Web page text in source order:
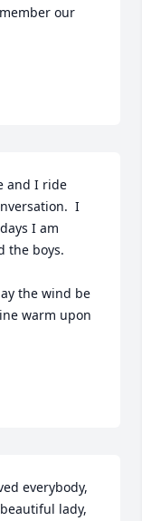
our
and I ride
I
I am
the boys.
the wind be
warm upon
everybody,
lady,